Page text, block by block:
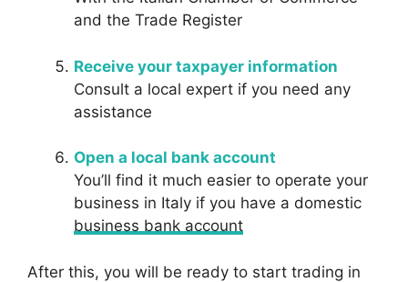
and the Trade Register
Receive your taxpayer information
Consult a local expert if you need any
assistance
Open a local bank account
You’ll find it much easier to operate your
business in Italy if you have a domestic
business bank account
After this, you will be ready to start trading in